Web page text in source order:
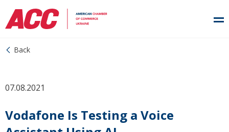
Back
07.08.2021
Vodafone Is Testing a Voice